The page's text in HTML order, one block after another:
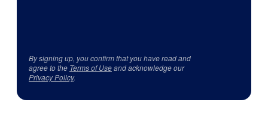
By signing up, you confirm that you have read and
agree to the Terms of Useand acknowledge our
Privacy Policy.